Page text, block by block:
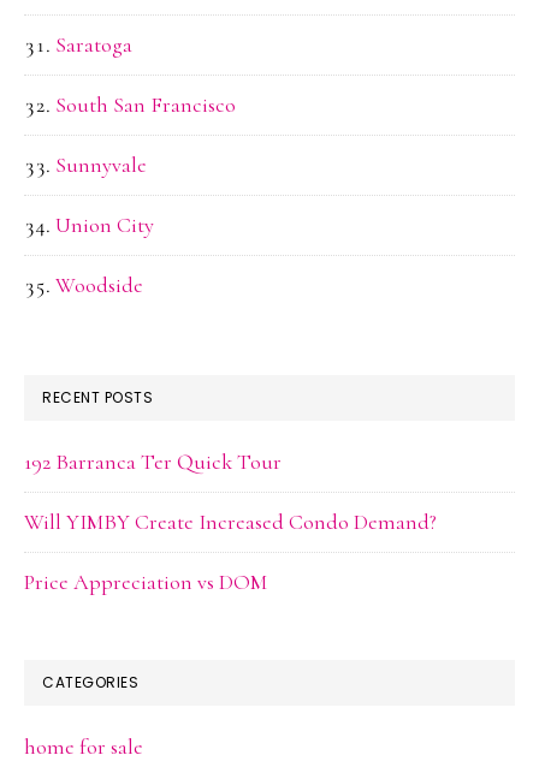
Saratoga
South San Francisco
Sunnyvale
Union City
Woodside
RECENT POSTS
192 Barranca Ter Quick Tour
Will YIMBY Create Increased Condo Demand?
Price Appreciation vs DOM
CATEGORIES
home for sale